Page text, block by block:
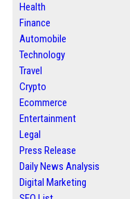
Health
Finance
Automobile
Technology
Travel
Crypto
Ecommerce
Entertainment
Legal
Press Release
Daily News Analysis
Digital Marketing